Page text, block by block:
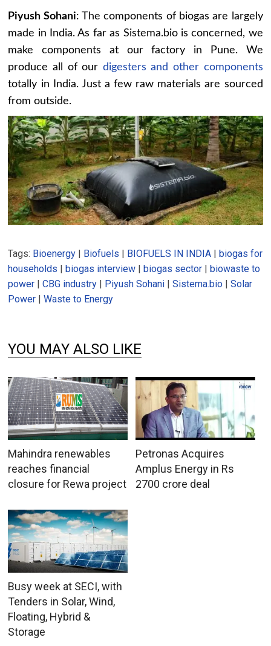
Piyush Sohani: The components of biogas are largely
made in India. As far as Sistema.bio is concerned, we
make components at our factory in Pune. We
produce all of our digesters and other components
totally in India. Just a few raw materials are sourced
from outside.
Tags: Bioenergy | Biofuels | BIOFUELS IN INDIA |biogas for
households |biogas interview |biogas sector |biowaste to
power |CBG industry | Piyush Sohani |Sistema.bio |Solar
Power |Waste to Energy
YOU MAY ALSO LIKE
Mahindra renewables
reaches financial
closure for Rewa project
Petronas Acquires
Amplus Energy in Rs
2700 crore deal
Busy week at SECI, with
Tenders in Solar, Wind,
Floating, Hybrid &
Storage